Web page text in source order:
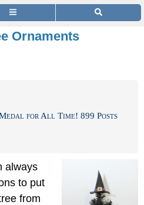
Ornaments
for All Time! 899 Posts
always
to put
from